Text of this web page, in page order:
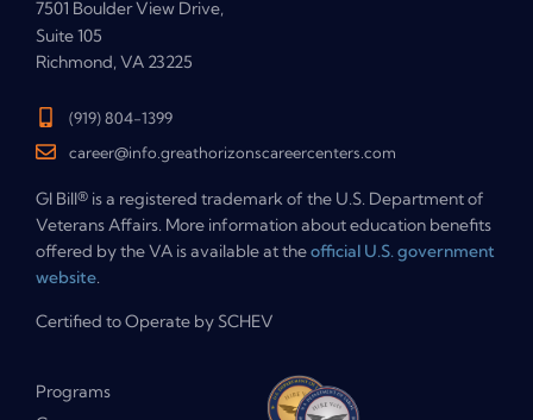
7501 Boulder View Drive,
Suite 105
Richmond, VA 23225
(919) 804-1399
career@info.greathorizonscareercenters.com
GI Bill® is a registered trademark of the U.S. Department of
Veterans Affairs. More information about education benefits
offered by the VA is available at theofficial U.S. government
website.
Certified to Operate by SCHEV
Programs